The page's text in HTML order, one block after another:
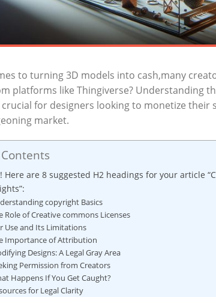
to turning 3D ⁢models into cash,many⁤
platforms⁤ like Thingiverse? Understanding
for‌ designers ​looking to monetize⁢ their
market.
Here ​are 8‌ suggested H2 headings for your article⁤
copyright Basics
Role⁢ of Creative commons Licenses
Use​ and Its Limitations
Importance‍ of Attribution
Designs: A Legal Gray Area
Permission from Creators
Happens If You Get Caught?
for Legal Clarity